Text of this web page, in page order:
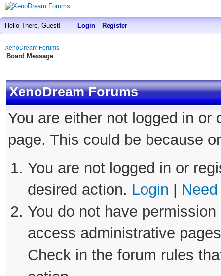
Hello There, Guest! Login Register
XenoDream Forums
Board Message
XenoDream Forums
You are either not logged in
page. This could be because
You are not logged in or
desired action. Login
You do not have
access administrative
Check in the forum rules